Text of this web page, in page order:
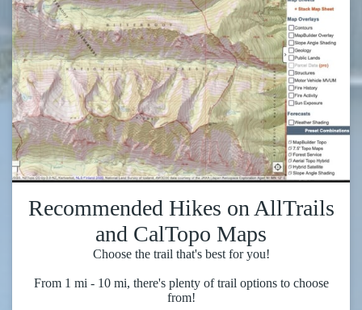
Recommended Hikes on AllTrails
and CalTopo Maps
Choose the trail that's best for you!
From 1 mi - 10 mi, there's plenty of trail options to choose
from!